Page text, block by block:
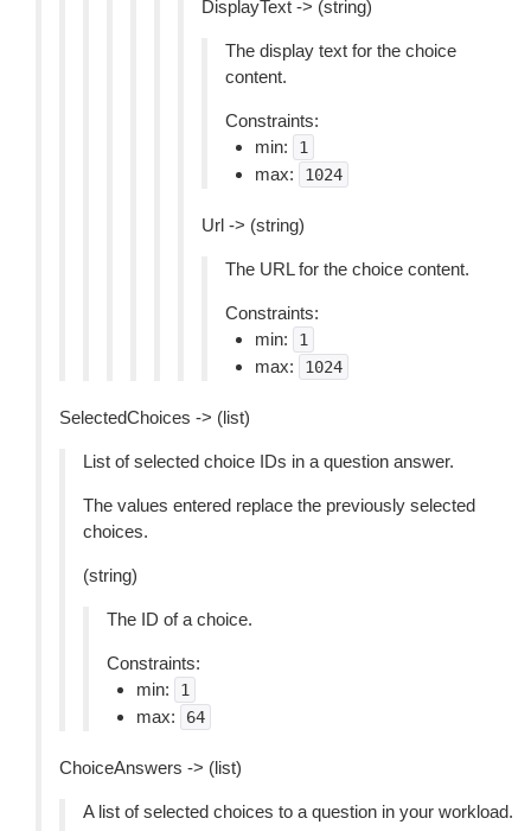
DisplayText -> (string)
The display text for the choice
content.
Constraints:
min:
1
max: 1024
Url -> (string)
The URL for the choice content.
Constraints:
min:
1
max: 1024
SelectedChoices -> (list)
List of selected choice IDs in a question answer.
The values entered replace the previously selected
choices.
(string)
The ID of a choice.
Constraints:
min:
1
max: 64
ChoiceAnswers -> (list)
A list of selected choices to a question in your workload.